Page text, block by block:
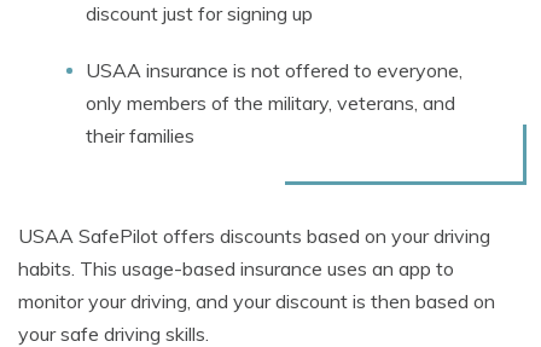
discount just for signing up
USAA insurance is not offered to everyone,
only members of the military, veterans, and
their families
USAA SafePilot offers discounts based on your driving
habits. This usage-based insurance uses an app to
monitor your driving, and your discount is then based on
your safe driving skills.